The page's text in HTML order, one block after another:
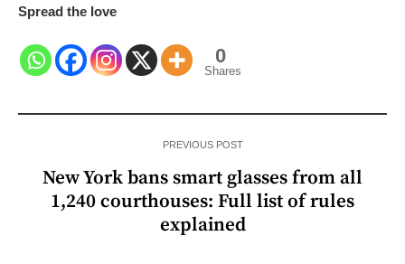
Spread the love
0
Shares
PREVIOUS POST
New York bans smart glasses from all
1,240 courthouses: Full list of rules
explained